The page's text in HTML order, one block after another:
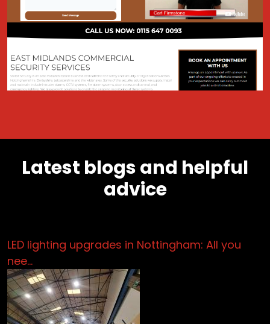
Latest blogs and helpful
advice
LED lighting upgrades in Nottingham: All you
nee…